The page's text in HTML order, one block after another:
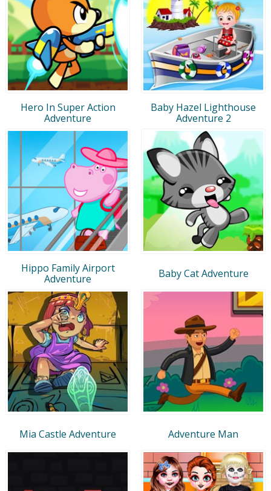
Hero In Super Action
Adventure
Baby Hazel Lighthouse
Adventure 2
Hippo Family Airport
Adventure
Baby Cat Adventure
Mia Castle Adventure Adventure Man